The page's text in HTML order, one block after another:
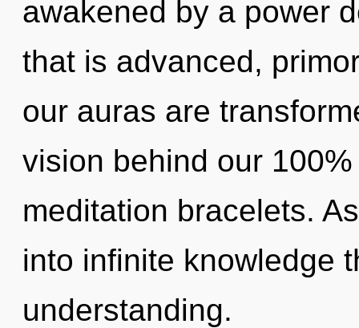
awakened by a power
that is advanced,
our auras are
vision behind our
meditation bracelets.
into infinite knowledge
understanding.